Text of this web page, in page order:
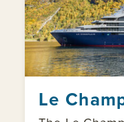
Le